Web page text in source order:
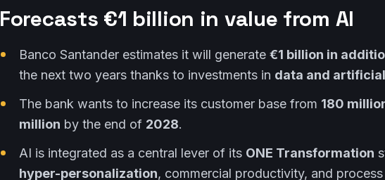
Forecasts €1 billion in value from AI
Banco Santander estimates it will generate €1 billion in
the next two years thanks to investments in data and
The bank wants to increase its customer base from 180
million by the end of 2028.
AI is integrated as a central lever of its ONE Transformation
hyper-personalization, commercial productivity, and process